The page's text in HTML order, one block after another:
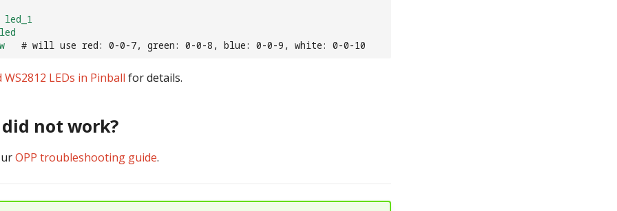
led_1
led
# will use red: 0-0-7, green: 0-0-8, blue: 0-0-9, white: 0-0-10
WS2812 LEDs in Pinball for details.
not work?
OPP troubleshooting guide.